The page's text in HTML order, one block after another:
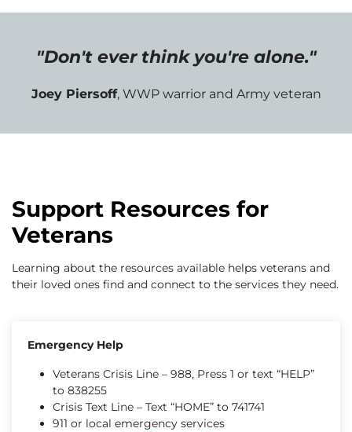
"Don't ever think you're alone."
Joey Piersoff, WWP warrior and Army veteran
Support Resources for
Veterans
Learning about the resources available helps veterans and
their loved ones find and connect to the services they need.
Emergency Help
Veterans Crisis Line – 988, Press 1 or text “HELP”
to 838255
Crisis Text Line – Text “HOME” to 741741
911 or local emergency services